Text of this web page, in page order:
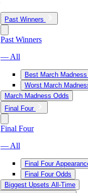
Past Winners
Past Winners
— All
Best March
Worst March
March Madness Odds
Final Four
Final Four
— All
Final Four
Final Four Odds
Biggest Upsets All-Time